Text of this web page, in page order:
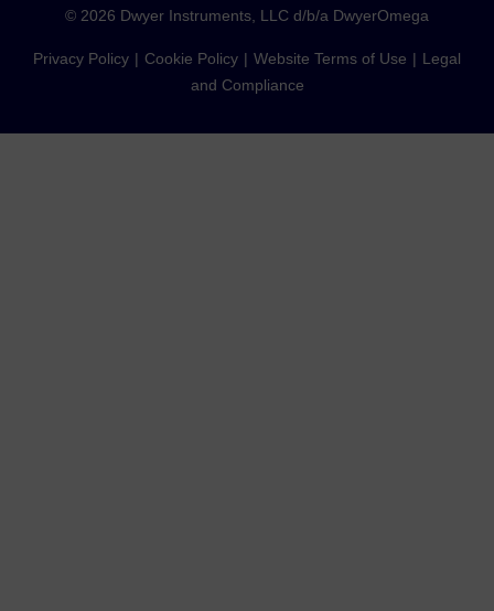
© 2026 Dwyer Instruments, LLC d/b/a DwyerOmega
Privacy Policy Cookie Policy Website Terms of Use
Legal
and Compliance